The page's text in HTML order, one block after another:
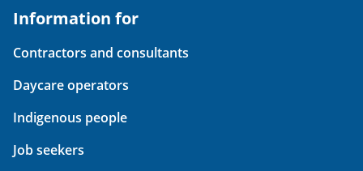
Information for
Contractors and consultants
Daycare operators
Indigenous people
Job seekers